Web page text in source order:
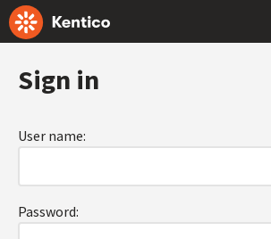
Sign in
User name:
Password: